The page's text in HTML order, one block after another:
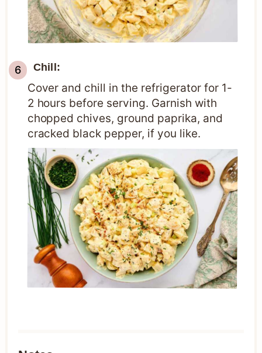
Chill:
Cover and chill in the refrigerator for 1-
2 hours before serving. Garnish with
chopped chives, ground paprika, and
cracked black pepper, if you like.